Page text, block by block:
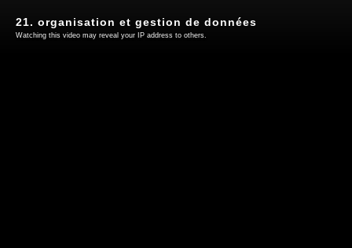
21. organisation et gestion de données
Watching this video may reveal your IP address to others.